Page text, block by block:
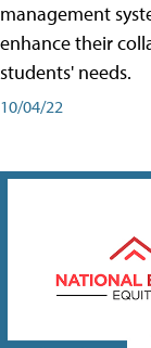
management
enhance their
students' needs.
10/04/22